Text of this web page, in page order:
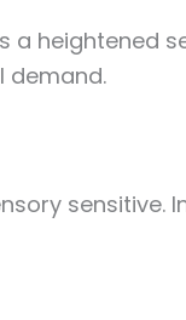
a
demand.
sensitive.